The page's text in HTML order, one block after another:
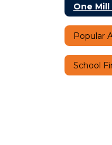
One
School